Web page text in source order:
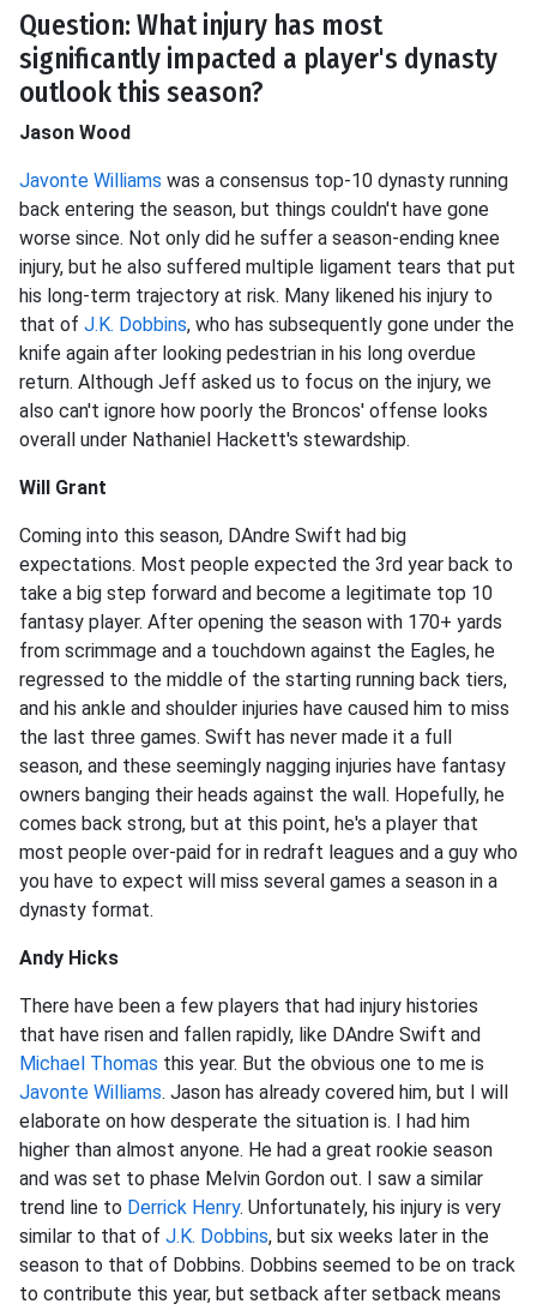
Question: What injury has most
significantly impacted a player's dynasty
outlook this season?
Jason Wood
Javonte Williams was a consensus top-10 dynasty running
back entering the season, but things couldn't have gone
worse since. Not only did he suffer a season-ending knee
injury, but he also suffered multiple ligament tears that put
his long-term trajectory at risk. Many likened his injury to
that of J.K. Dobbins, who has subsequently gone under the
knife again after looking pedestrian in his long overdue
return. Although Jeff asked us to focus on the injury, we
also can't ignore how poorly the Broncos' offense looks
overall under Nathaniel Hackett's stewardship.
Will Grant
Coming into this season, DAndre Swift had big
expectations. Most people expected the 3rd year back to
take a big step forward and become a legitimate top 10
fantasy player. After opening the season with 170+ yards
from scrimmage and a touchdown against the Eagles, he
regressed to the middle of the starting running back tiers,
and his ankle and shoulder injuries have caused him to miss
the last three games. Swift has never made it a full
season, and these seemingly nagging injuries have fantasy
owners banging their heads against the wall. Hopefully, he
comes back strong, but at this point, he's a player that
most people over-paid for in redraft leagues and a guy who
you have to expect will miss several games a season in a
dynasty format.
Andy Hicks
There have been a few players that had injury histories
that have risen and fallen rapidly, like DAndre Swift and
Michael Thomas this year. But the obvious one to me is
Javonte Williams. Jason has already covered him, but I will
elaborate on how desperate the situation is. I had him
higher than almost anyone. He had a great rookie season
and was set to phase Melvin Gordon out. I saw a similar
trend line to Derrick Henry. Unfortunately, his injury is very
similar to that of J.K. Dobbins, but six weeks later in the
season to that of Dobbins. Dobbins seemed to be on track
to contribute this year, but setback after setback means